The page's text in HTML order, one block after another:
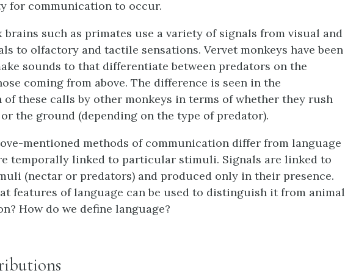
for communication to occur.
brains such as primates use a variety of signals from visual and
to olfactory and tactile sensations. Vervet monkeys have been
sounds to that differentiate between predators on the
coming from above. The difference is seen in the
these calls by other monkeys in terms of whether they rush
the ground (depending on the type of predator).
mentioned methods of communication differ from language
temporally linked to particular stimuli. Signals are linked to
(nectar or predators) and produced only in their presence.
features of language can be used to distinguish it from animal
How do we define language?